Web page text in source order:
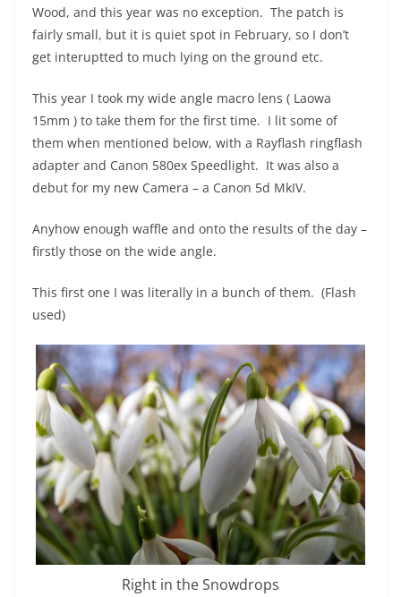
Wood, and this year was no exception. The patch is
fairly small, but it is quiet spot in February, so I don’t
get interuptted to much lying on the ground etc.
This year I took my wide angle macro lens ( Laowa
15mm ) to take them for the first time. I lit some of
them when mentioned below, with a Rayflash ringflash
adapter and Canon 580ex Speedlight. It was also a
debut for my new Camera – a Canon 5d MkIV.
Anyhow enough waffle and onto the results of the day –
firstly those on the wide angle.
This first one I was literally in a bunch of them. (Flash
used)
Right in the Snowdrops